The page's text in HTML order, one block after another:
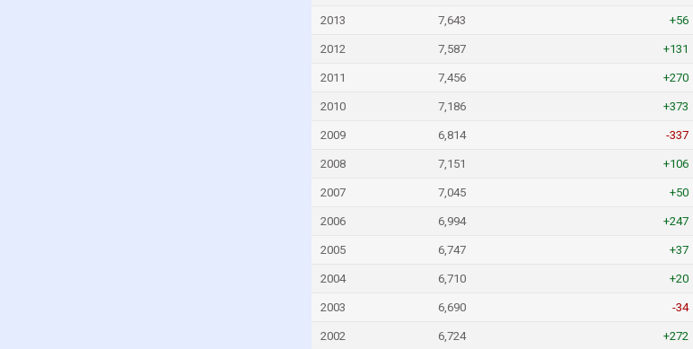
2013 7,643 +56
2012 7,587 +131
2011 7,456 +270
2010 7,186 +373
2009 6,814 -337
2008 7,151 +106
2007 7,045 +50
2006 6,994 +247
2005 6,747 +37
2004 6,710 +20
2003 6,690 -34
2002 6,724 +272